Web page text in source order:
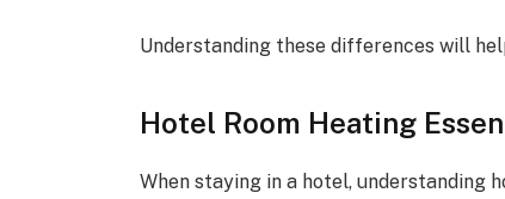
Understanding these differences will
Hotel Room Heating
When staying in a hotel, understanding